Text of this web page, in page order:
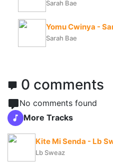
Sarah Bae
Yomu Cwinya -
Sarah Bae
0 comments
No comments found
More Tracks
Kite Mi Senda - Lb
Lb Sweaz